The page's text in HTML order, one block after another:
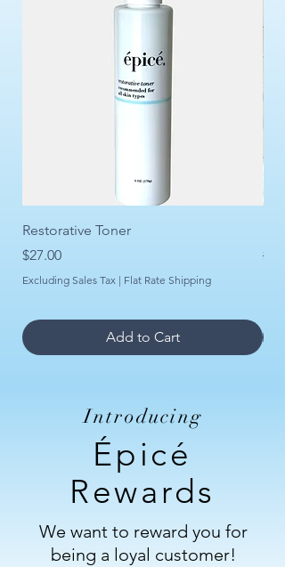
Restorative Toner
Price
$27.00
Excluding Sales Tax | Flat Rate Shipping
Add to Cart
Introducing
Épicé
Rewards
We want to reward you for
being a loyal customer!